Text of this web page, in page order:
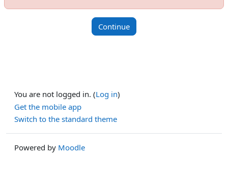
Continue
You are not logged in. (Log in)
Get the mobile app
Switch to the standard theme
Powered by Moodle